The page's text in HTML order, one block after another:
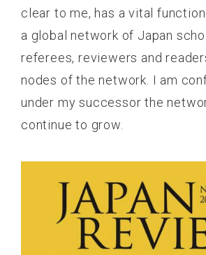
clear to me, has a vital
a global network of Japan
referees, reviewers and
nodes of the network. I am
under my successor the
continue to grow.